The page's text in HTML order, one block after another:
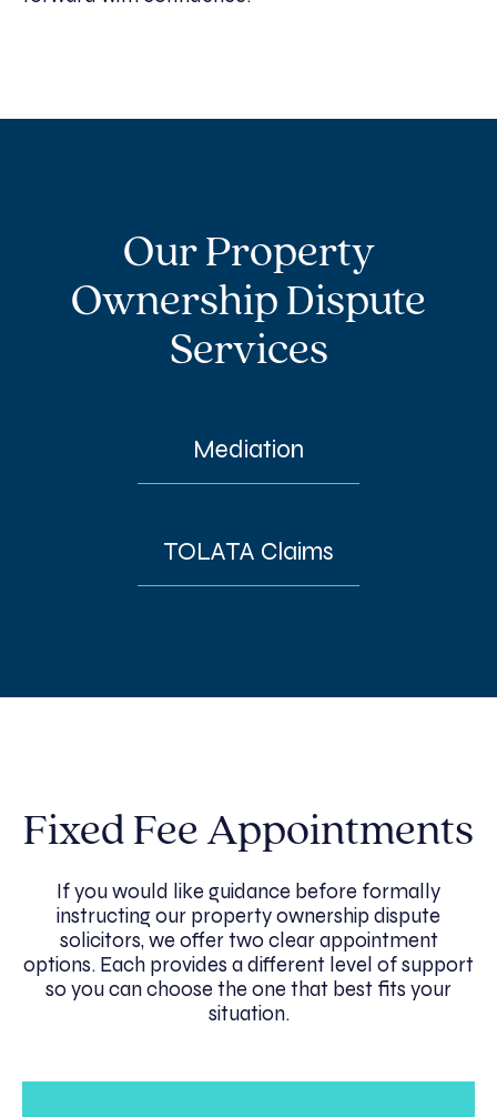
Our Property
Ownership Dispute
Services
Mediation
TOLATA Claims
Fixed Fee Appointments
If you would like guidance before formally
instructing our property ownership dispute
solicitors, we offer two clear appointment
options. Each provides a different level of support
so you can choose the one that best fits your
situation.